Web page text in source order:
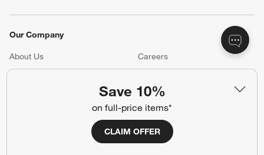
Save 10%
on full-price items*
CLAIM OFFER
Our Company
About Us Careers
#CrateKidsStyle